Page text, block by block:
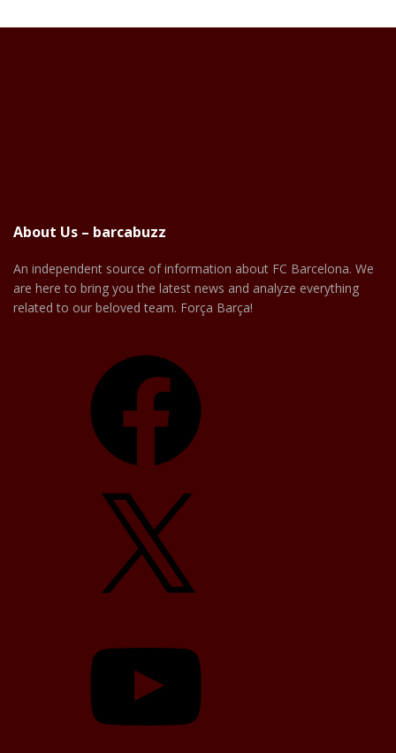
About Us – barcabuzz
An independent source of information about FC Barcelona. We
are here to bring you the latest news and analyze everything
related to our beloved team. Força Barça!